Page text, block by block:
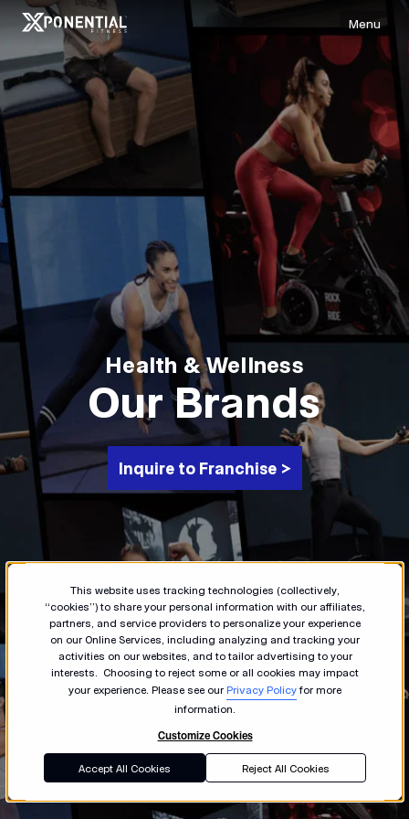
This website uses tracking technologies (collectively,
“cookies”) to share your personal information with our affiliates,
partners, and service providers to personalize your experience
on our Online Services, including analyzing and tracking your
activities on our websites, and to tailor advertising to your
interests. Choosing to reject some or all cookies may impact
your experience. Please see our Privacy Policyfor more
information.
Customize Cookies
Accept All Cookies Reject All Cookies
Menu
Our Brands
Health & Wellness
Inquire to Franchise >